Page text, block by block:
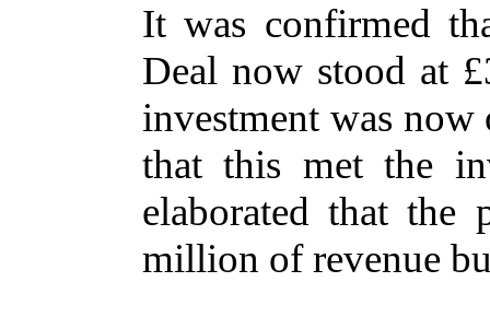
It was confirmed
Deal now stood at
investment was
that this met the
elaborated that the
million of revenue